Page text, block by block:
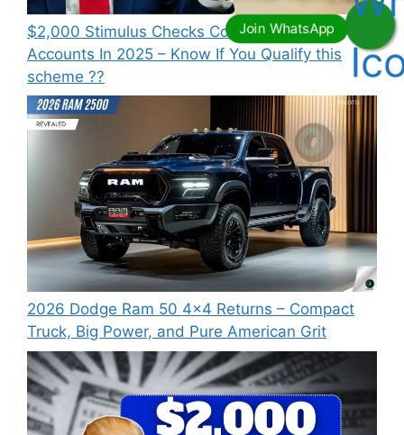
⁠$2,000 Stimulus Checks Coming To Bank
Accounts In 2025 – Know If You Qualify this
scheme ??
2026 Dodge Ram 50 4×4 Returns – Compact
Truck, Big Power, and Pure American Grit